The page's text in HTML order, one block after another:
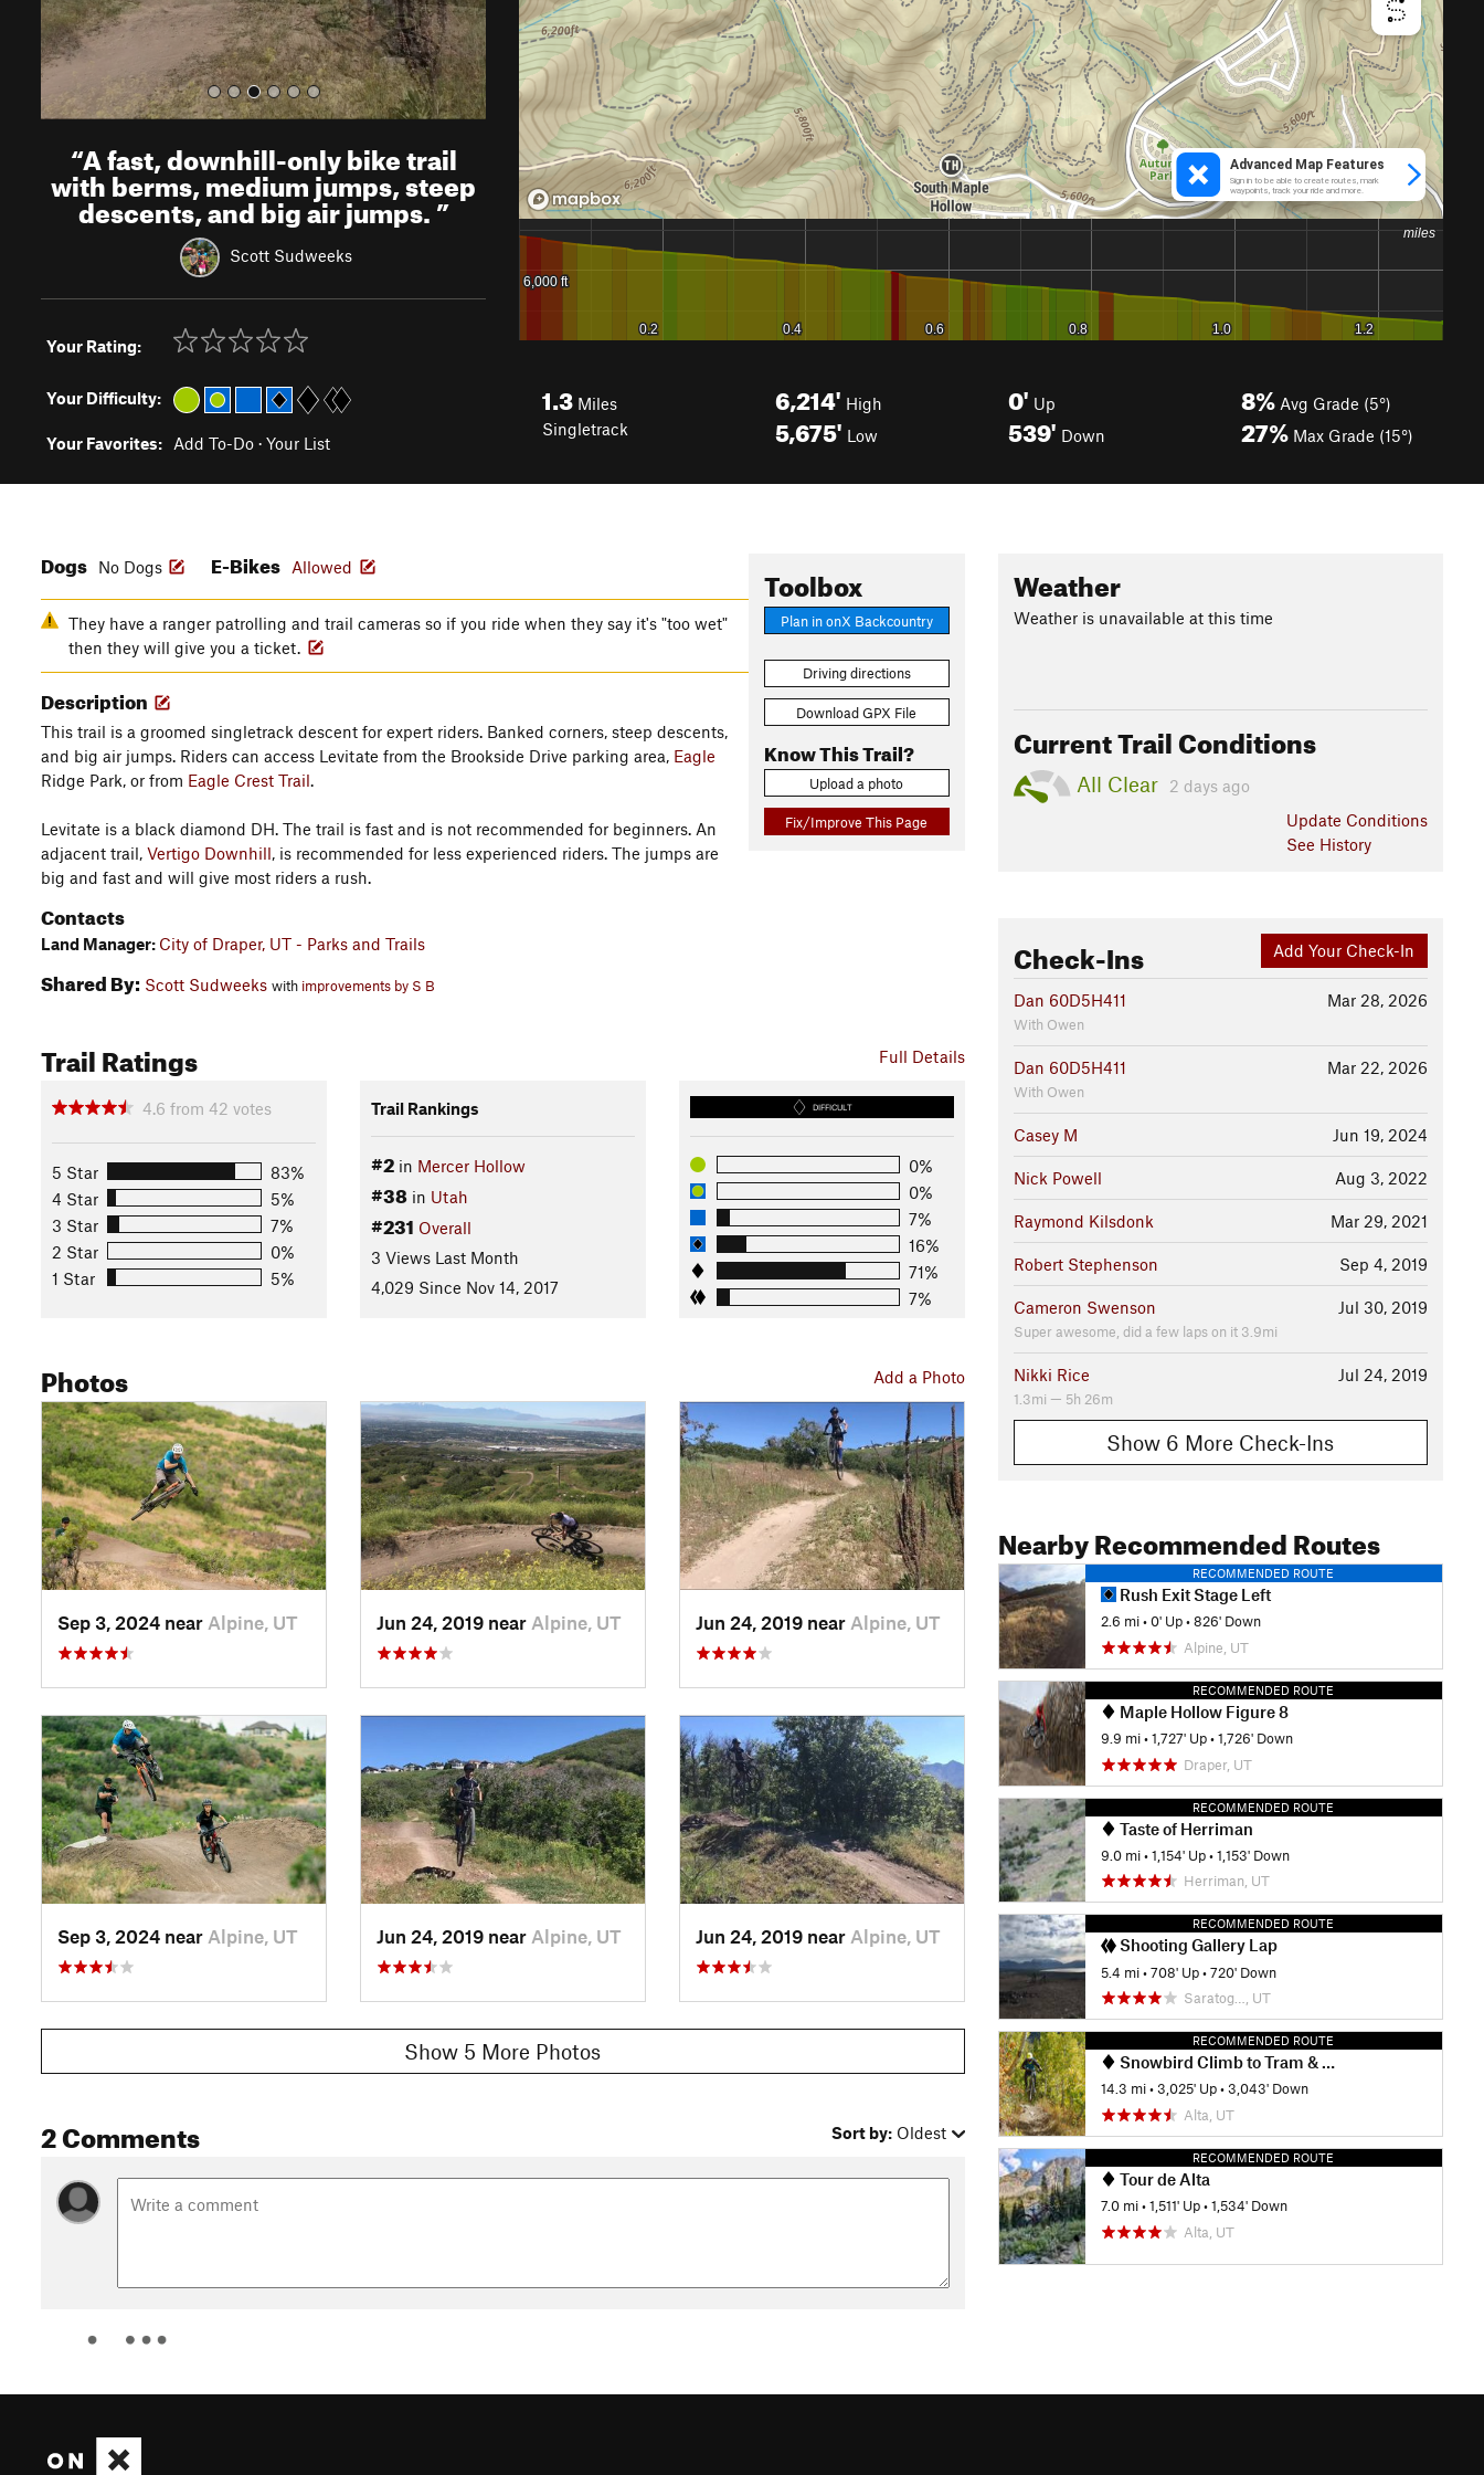
“A fast, downhill-only bike trail
with berms, medium jumps, steep
descents, and big air jumps.”
Scott Sudweeks
Your Rating:
Your Difficulty:
Your Favorites: Add To-Do · Your List
1.3 Miles
Singletrack
6,214' High
5,675' Low
0' Up
539' Down
8% Avg Grade (5°)
27% Max Grade (15°)
Toolbox
Plan in onX Backcountry
Driving directions
Download GPX File
Know This Trail?
Upload a photo
Fix/Improve This Page
Dogs No Dogs E-Bikes Allowed
They have a ranger patrolling and trail cameras so if you ride when they say it's "too wet"
then they will give you a ticket.
Description
This trail is a groomed singletrack descent for expert riders. Banked corners, steep descents,
and big air jumps. Riders can access Levitate from the Brookside Drive parking area, Eagle
Ridge Park, or from Eagle Crest Trail.
Levitate is a black diamond DH. The trail is fast and is not recommended for beginners. An
adjacent trail, Vertigo Downhill, is recommended for less experienced riders. The jumps are
big and fast and will give most riders a rush.
Contacts
Land Manager: City of Draper, UT - Parks and Trails
Shared By: Scott Sudweeks with improvements by S B
Full Details
Trail Ratings
4.6 from 42 votes
5 Star
83%
4 Star
5%
3 Star
7%
2 Star
0%
1 Star
5%
Trail Rankings
#2in Mercer Hollow
#38in Utah
#231 Overall
3 Views Last Month
4,029 Since Nov 14, 2017
DIFFICULT
0%
0%
7%
16%
71%
7%
Add a Photo
Photos
Sep 3, 2024 near Alpine, UT Jun 24, 2019 near Alpine, UT Jun 24, 2019 near Alpine, UT
Sep 3, 2024 near Alpine, UT Jun 24, 2019 near Alpine, UT Jun 24, 2019 near Alpine, UT
Show 5 More Photos
2 Comments Sort by: Oldest
Weather
Weather is unavailable at this time
Current Trail Conditions
All Clear
2 days ago
Update Conditions
See History
Add Your Check-In
Check-Ins
Mar 28, 2026
Dan 60D5H411
With Owen
Mar 22, 2026
Dan 60D5H411
With Owen
Jun 19, 2024
Casey M
Aug 3, 2022
Nick Powell
Mar 29, 2021
Raymond Kilsdonk
Sep 4, 2019
Robert Stephenson
Jul 30, 2019
Cameron Swenson
Super awesome, did a few laps on it 3.9mi
Jul 24, 2019
Nikki Rice
1.3mi — 5h 26m
Show 6 More Check-Ins
Nearby Recommended Routes
RECOMMENDED ROUTE
Rush Exit Stage Left
2.6 mi •0' Up •826' Down
Alpine, UT
RECOMMENDED ROUTE
Maple Hollow Figure 8
9.9 mi •1,727' Up •1,726' Down
Draper, UT
RECOMMENDED ROUTE
Taste of Herriman
9.0 mi •1,154' Up •1,153' Down
Herriman, UT
RECOMMENDED ROUTE
Shooting Gallery Lap
5.4 mi •708' Up •720' Down
Saratog…, UT
RECOMMENDED ROUTE
Snowbird Climb to Tram & Big Mountain Downhill
14.3 mi •3,025' Up •3,043' Down
Alta, UT
RECOMMENDED ROUTE
Tour de Alta
7.0 mi •1,511' Up •1,534' Down
Alta, UT